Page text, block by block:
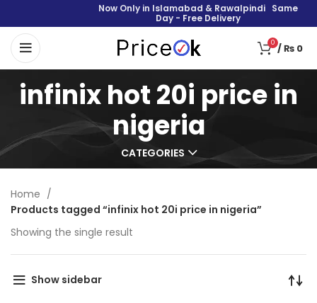
Now Only in Islamabad & Rawalpindi Same
Day - Free Delivery
0 /₨ 0
infinix hot 20i price in
nigeria
CATEGORIES
Home
Products tagged “infinix hot 20i price in nigeria”
Showing the single result
Show sidebar